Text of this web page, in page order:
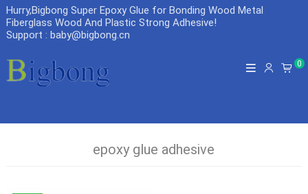
Hurry,Bigbong Super Epoxy Glue for Bonding Wood Metal
Fiberglass Wood And Plastic Strong Adhesive!
Support : baby@bigbong.cn
0
epoxy glue adhesive